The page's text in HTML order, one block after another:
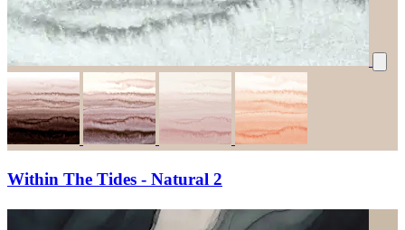
Within The Tides - Natural 2